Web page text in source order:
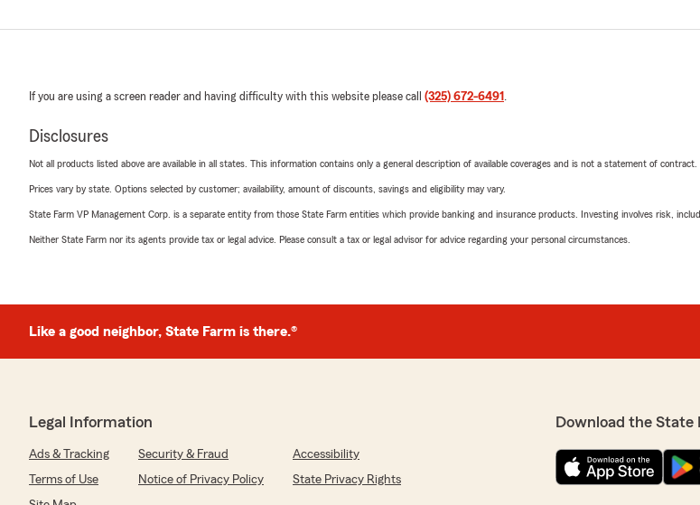
If you are using a screen reader and having difficulty with this website please call (325) 672-6491
Disclosures
Not all products listed above are available in all states. This information contains only a general description of available coverages and is not a statement of
Prices vary by state. Options selected by customer; availability, amount of discounts, savings and eligibility may vary.
State Farm VP Management Corp. is a separate entity from those State Farm entities which provide banking and insurance products. Investing involves risk,
Neither State Farm nor its agents provide tax or legal advice. Please consult a tax or legal advisor for advice regarding your personal circumstances.
Like a good neighbor, State Farm is there.®
Legal Information
Ads & Tracking Security & Fraud
Accessibility
Terms of Use
Notice of Privacy Policy
State Privacy Rights
Download the State